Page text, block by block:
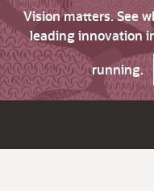
Vision matters. See
leading innovation
running.